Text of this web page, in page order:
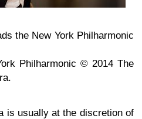
the New York Philharmonic
Philharmonic © 2014 The
is usually at the discretion of